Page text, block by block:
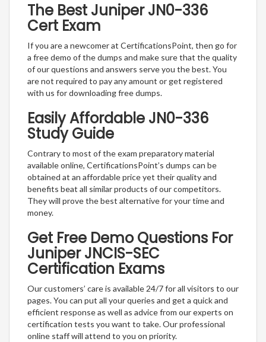
The Best Juniper JN0-336
Cert Exam
If you are a newcomer at CertificationsPoint, then go for
a free demo of the dumps and make sure that the quality
of our questions and answers serve you the best. You
are not required to pay any amount or get registered
with us for downloading free dumps.
Easily Affordable JN0-336
Study Guide
Contrary to most of the exam preparatory material
available online, CertificationsPoint’s dumps can be
obtained at an affordable price yet their quality and
benefits beat all similar products of our competitors.
They will prove the best alternative for your time and
money.
Get Free Demo Questions For
Juniper JNCIS-SEC
Certification Exams
Our customers’ care is available 24/7 for all visitors to our
pages. You can put all your queries and get a quick and
efficient response as well as advice from our experts on
certification tests you want to take. Our professional
online staff will attend to you on priority.